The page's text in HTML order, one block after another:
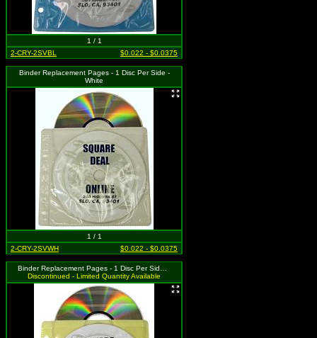
1 / 1
2-CRY-2SVBL
$0.022 - $0.0375
Binder Replacement Pages - 1 Disc Per Side -
White
1 / 1
2-CRY-2SVWH
$0.022 - $0.0375
Discontinued - Limited Quantity Available